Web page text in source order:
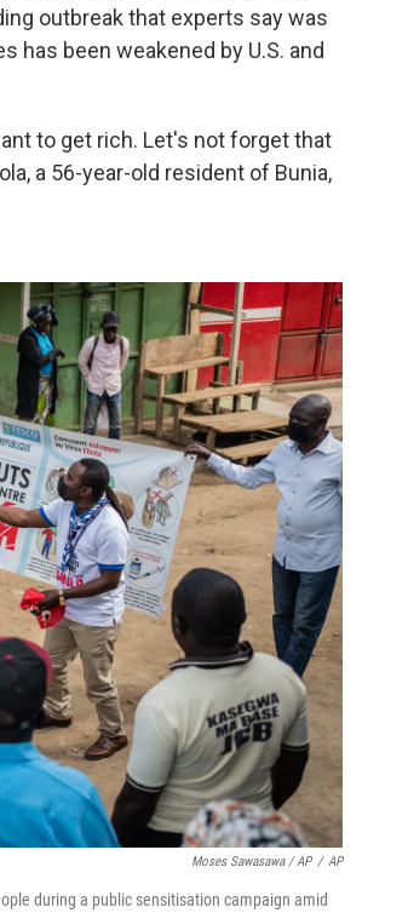
outbreak that experts say was
has been weakened by U.S. and
to get rich. Let's not forget that
a 56-year-old resident of Bunia,
Moses Sawasawa / AP / AP
during a public sensitisation campaign amid